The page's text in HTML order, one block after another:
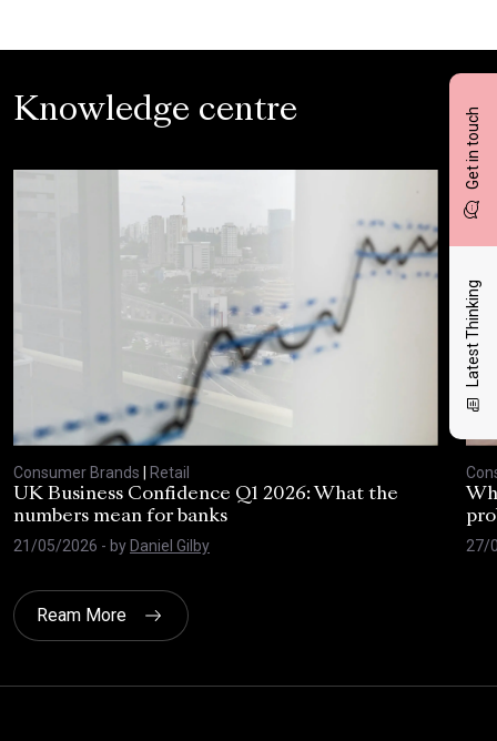
Get in touch
Latest Thinking
Knowledge centre
Consumer Brands | Retail
UK Business Confidence Q1 2026: What the
numbers mean for banks
21/05/2026 - byDaniel Gilby
27/
Ream More